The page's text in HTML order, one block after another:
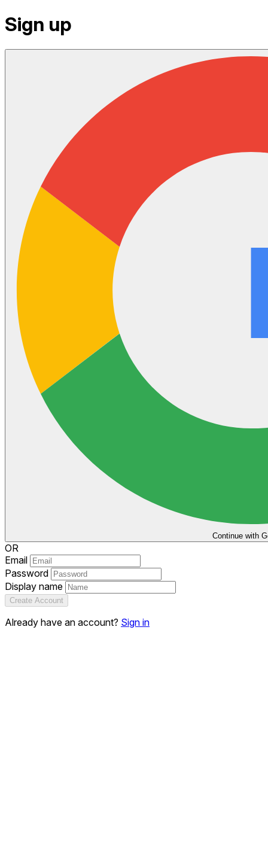
Sign up
Continue with
OR
Email
Password
Display name
Create Account
Already have an account? Sign in